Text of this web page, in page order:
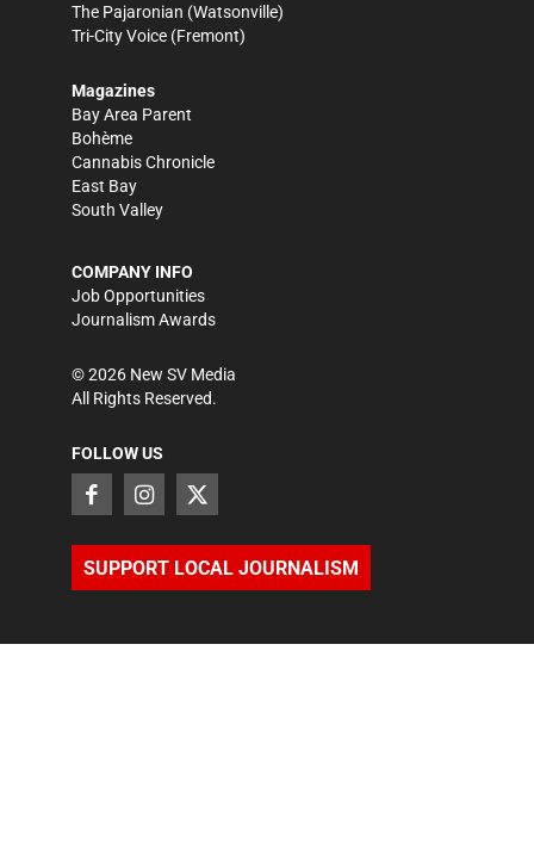
The Pajaronian (Watsonville)
Tri-City Voice (Fremont)
Magazines
Bay Area Parent
Bohème
Cannabis Chronicle
East Bay
South Valley
COMPANY INFO
Job Opportunities
Journalism Awards
©2026 New SV Media
All Rights Reserved.
FOLLOW US
SUPPORT LOCAL JOURNALISM